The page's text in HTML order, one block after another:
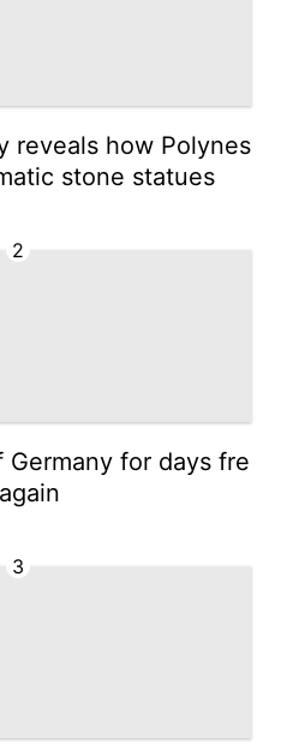
reveals how Polynes
stone statues
2
for days fre
3